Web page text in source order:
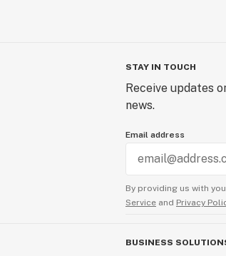
STAY IN TOUCH
Receive updates
news.
Email address
By providing us with
Service and Privacy
BUSINESS